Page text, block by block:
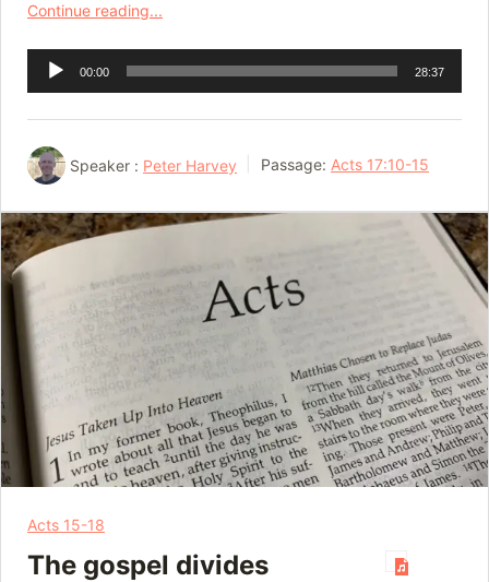
Continue reading...
Audio
Player
00:00 28:37
Speaker : Peter Harvey Passage: Acts 17:10-15
Acts 15-18
The gospel divides